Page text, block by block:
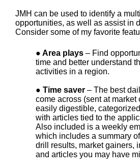
JMH can be used to identify a
opportunities, as well as assist in
Consider some of my favorite
● Area plays– Find
time and better understand
activities in a region.
● Time saver – The best
come across (sent at
easily digestible,
with articles tied to the
Also included is a weekly
which includes a summary
drill results, market gainers,
and articles you may have